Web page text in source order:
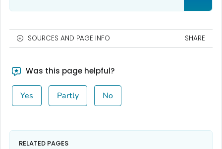
SOURCES AND PAGE INFO SHARE
Was this page helpful?
Yes Partly No
RELATED PAGES